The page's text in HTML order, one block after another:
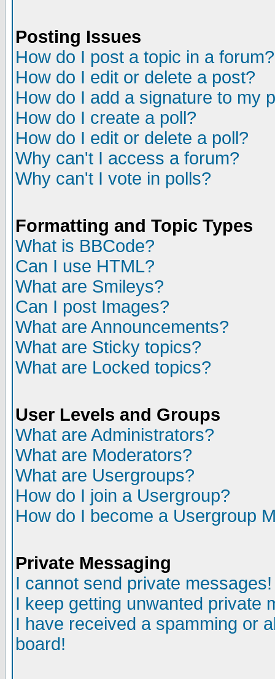
Posting Issues
How do I post a topic in a forum?
How do I edit or delete a post?
How do I add a signature to my
How do I create a poll?
How do I edit or delete a poll?
Why can't I access a forum?
Why can't I vote in polls?
Formatting and Topic Types
What is BBCode?
Can I use HTML?
What are Smileys?
Can I post Images?
What are Announcements?
What are Sticky topics?
What are Locked topics?
User Levels and Groups
What are Administrators?
What are Moderators?
What are Usergroups?
How do I join a Usergroup?
How do I become a Usergroup
Private Messaging
I cannot send private messages!
I keep getting unwanted private
I have received a spamming or
board!